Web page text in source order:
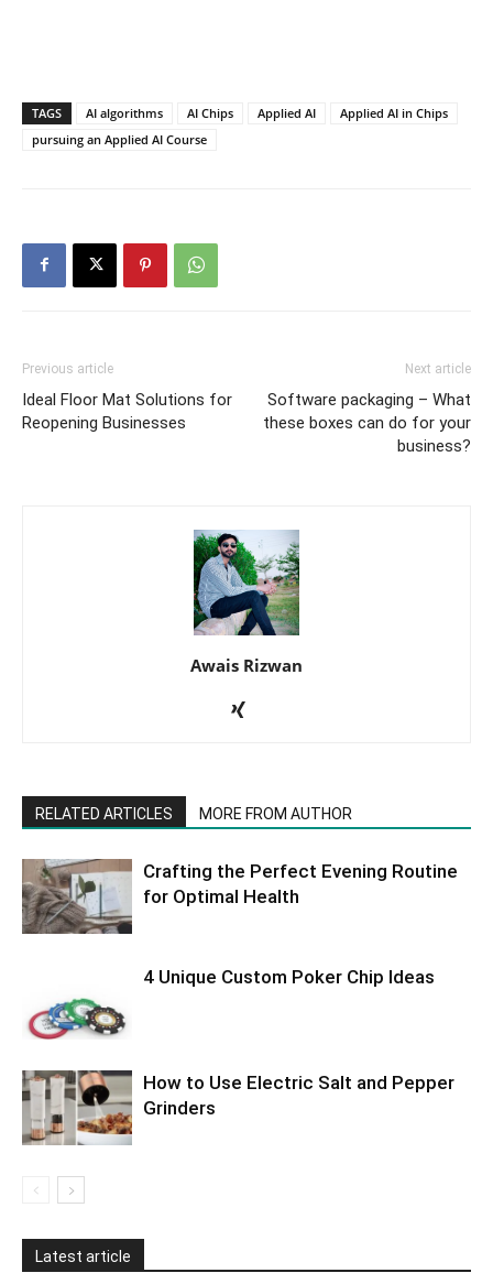
TAGS AI algorithms AI Chips Applied AI
Applied AI in Chips
pursuing an Applied AI Course
Previous article
Ideal Floor Mat Solutions for
Reopening Businesses
Next article
Software packaging – What
these boxes can do for your
business?
Awais Rizwan
RELATED ARTICLES MORE FROM AUTHOR
Crafting the Perfect Evening Routine
for Optimal Health
4 Unique Custom Poker Chip Ideas
How to Use Electric Salt and Pepper
Grinders
Latest article